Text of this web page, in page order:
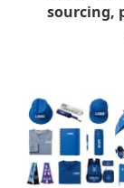
sourcing,